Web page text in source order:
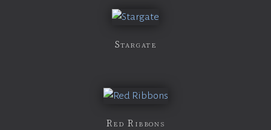
Stargate
Red Ribbons